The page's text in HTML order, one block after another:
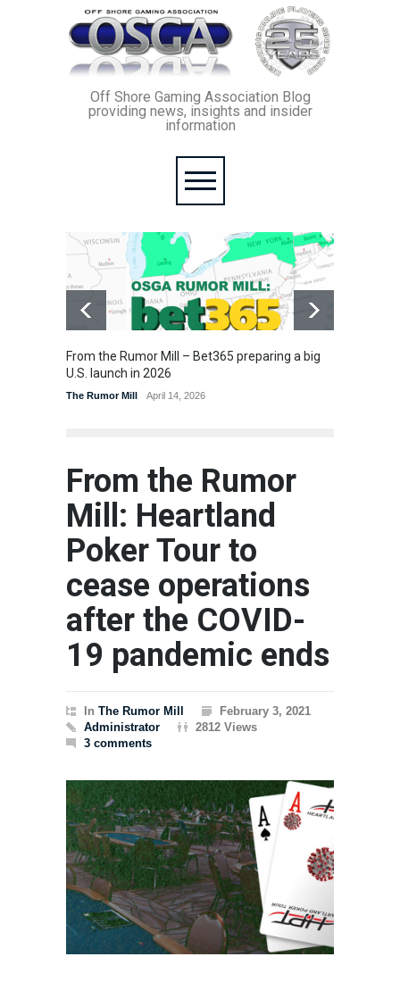
Off Shore Gaming Association Blog
providing news, insights and insider
information
From the Rumor Mill – Bet365 preparing a big
U.S. launch in 2026
The Rumor Mill April 14, 2026
From the Rumor
Mill: Heartland
Poker Tour to
cease operations
after the COVID-
19 pandemic ends
In The Rumor Mill
February 3, 2021
Administrator
2812 Views
3 comments